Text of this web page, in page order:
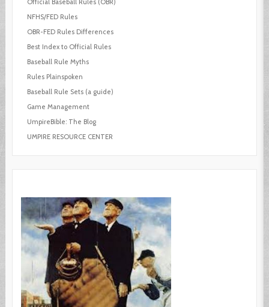
Official Baseball Rules (OBR)
NFHS/FED Rules
OBR-FED Rules Differences
Best Index to Official Rules
Baseball Rule Myths
Rules Plainspoken
Baseball Rule Sets (a guide)
Game Management
UmpireBible: The Blog
UMPIRE RESOURCE CENTER